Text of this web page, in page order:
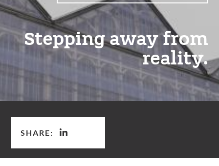
Stepping away from
reality.
SHARE: